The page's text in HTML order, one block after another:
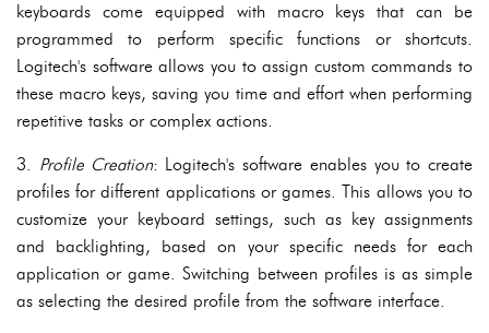
keyboards come equipped with macro keys that can be
programmed to perform specific functions or shortcuts.
Logitech's software allows you to assign custom commands to
these macro keys, saving you time and effort when performing
repetitive tasks or complex actions.
3. Profile Creation: Logitech's software enables you to create
profiles for different applications or games. This allows you to
customize your keyboard settings, such as key assignments
and backlighting, based on your specific needs for each
application or game. Switching between profiles is as simple
as selecting the desired profile from the software interface.